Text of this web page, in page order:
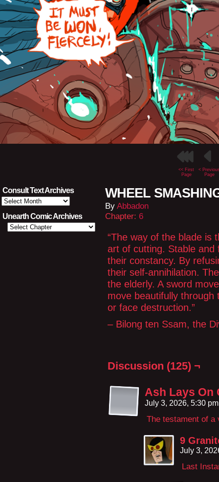
<< First
Page
<
Page
Consult Text Archives
Consult
Text
Archives
Unearth Comic Archives
WHEEL
By Abbadon
Chapter: 6
“The way of the blade is
art of cutting. Stable and
their constancy. By
their self-annihilation.
the elderly. A sword
move beautifully
or face destruction.”
– Bilong ten Ssam, the
Discussion (125) ¬
Ash Lays On
July 3, 2026, 5:30
The testament of
9
July 3,
Last